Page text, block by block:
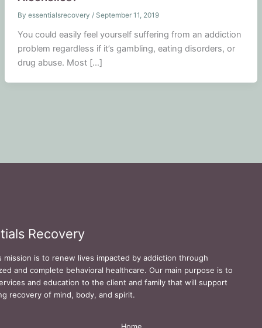
By essentialsrecovery / September 11, 2019
You could easily feel yourself suffering from an addiction
problem regardless if it’s gambling, eating disorders, or
drug abuse. Most […]
Recovery
mission is to renew lives impacted by addiction through
and complete behavioral healthcare. Our main purpose is to
and education to the client and family that will support
recovery of mind, body, and spirit.